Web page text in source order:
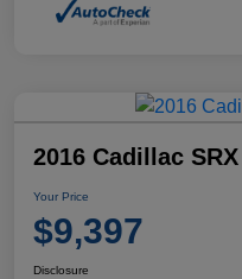
2016 Cadillac
Your Price
$9,397
Disclosure